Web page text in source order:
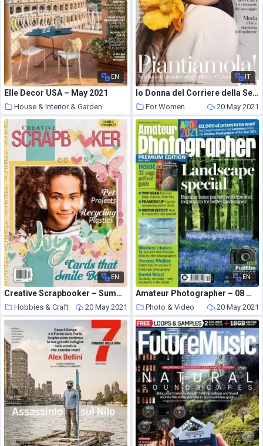
EN
Elle Decor USA – May 2021
House & Interior & Garden
20 May 2021
IT
Io Donna del Corriere della Sera – 08 maggio 2021
For Women 20 May 2021
EN
Creative Scrapbooker – Summer 2021
Hobbies & Craft 20 May 2021
EN
Amateur Photographer – 08 May 2021
Photo & Video 20 May 2021